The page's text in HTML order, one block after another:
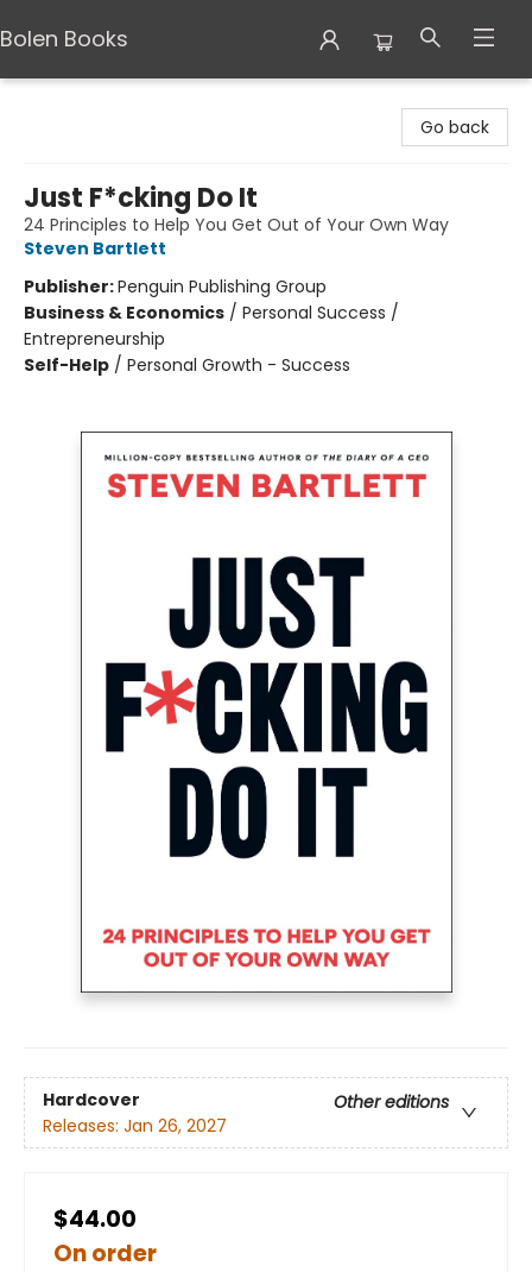
Bolen Books
Go back
Just F*cking Do It
24 Principles to Help You Get Out of Your Own Way
Steven Bartlett
Publisher:Penguin Publishing Group
Business & Economics / Personal Success /
Entrepreneurship
Self-Help / Personal Growth - Success
Hardcover
Other editions
Releases: Jan 26, 2027
$44.00
On order